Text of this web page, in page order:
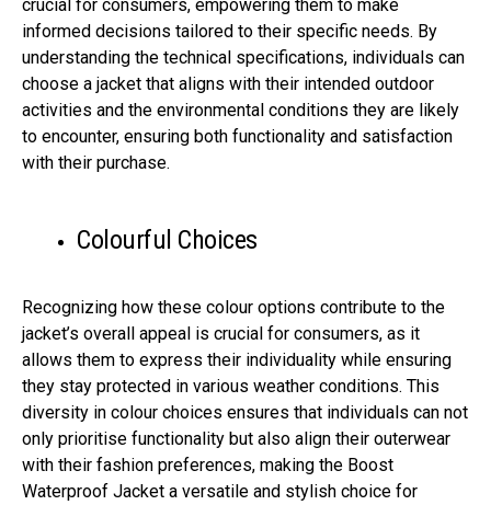
crucial for consumers, empowering them to make
informed decisions tailored to their specific needs. By
understanding the technical specifications, individuals can
choose a jacket that aligns with their intended outdoor
activities and the environmental conditions they are likely
to encounter, ensuring both functionality and satisfaction
with their purchase.
Colourful Choices
Recognizing how these colour options contribute to the
jacket’s overall appeal is crucial for consumers, as it
allows them to express their individuality while ensuring
they stay protected in various weather conditions. This
diversity in colour choices ensures that individuals can not
only prioritise functionality but also align their outerwear
with their fashion preferences, making the Boost
Waterproof Jacket a versatile and stylish choice for